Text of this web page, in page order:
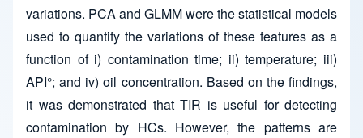
variations. PCA and GLMM were the statistical models
used to quantify the variations of these features as a
function of i) contamination time; ii) temperature; iii)
API°; and iv) oil concentration. Based on the findings,
it was demonstrated that TIR is useful for detecting
contamination by HCs. However, the patterns are